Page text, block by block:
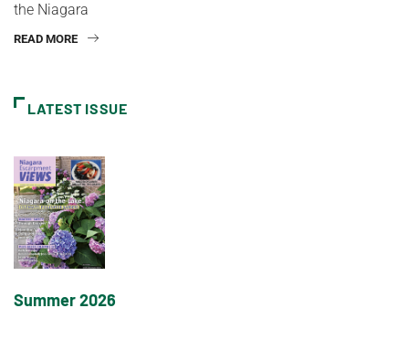
the Niagara
READ MORE
LATEST ISSUE
Summer 2026